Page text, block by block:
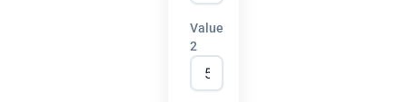
Value
2